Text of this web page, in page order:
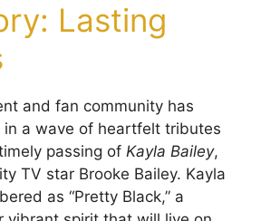
Lasting
and fan community has
in a wave of heartfelt tributes
passing of Kayla Bailey,
TV star Brooke Bailey. Kayla
as “Pretty Black,” a